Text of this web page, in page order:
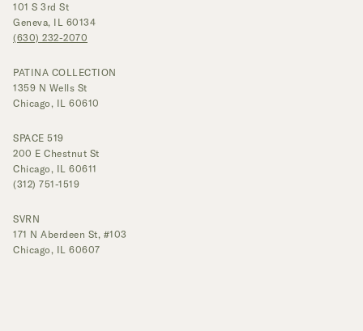
101 S 3rd St
Geneva, IL 60134
(630) 232-2070
PATINA COLLECTION
1359 N Wells St
Chicago, IL 60610
SPACE 519
200 E Chestnut St
Chicago, IL 60611
(312) 751-1519
SVRN
171 N Aberdeen St, #103
Chicago, IL 60607